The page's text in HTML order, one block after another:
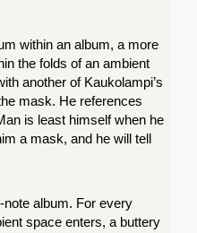
within an album, a more
the folds of an ambient
another of Kaukolampi’s
mask. He references
is least himself when he
a mask, and he will tell
note album. For every
space enters, a buttery